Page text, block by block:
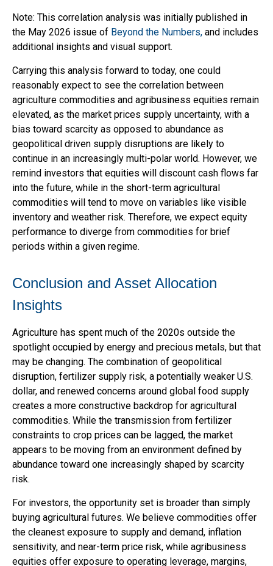
Note: This correlation analysis was initially published in
the May 2026 issue of Beyond the Numbers, and includes
additional insights and visual support.
Carrying this analysis forward to today, one could
reasonably expect to see the correlation between
agriculture commodities and agribusiness equities remain
elevated, as the market prices supply uncertainty, with a
bias toward scarcity as opposed to abundance as
geopolitical driven supply disruptions are likely to
continue in an increasingly multi-polar world. However, we
remind investors that equities will discount cash flows far
into the future, while in the short-term agricultural
commodities will tend to move on variables like visible
inventory and weather risk. Therefore, we expect equity
performance to diverge from commodities for brief
periods within a given regime.
Conclusion and Asset Allocation
Insights
Agriculture has spent much of the 2020s outside the
spotlight occupied by energy and precious metals, but that
may be changing. The combination of geopolitical
disruption, fertilizer supply risk, a potentially weaker U.S.
dollar, and renewed concerns around global food supply
creates a more constructive backdrop for agricultural
commodities. While the transmission from fertilizer
constraints to crop prices can be lagged, the market
appears to be moving from an environment defined by
abundance toward one increasingly shaped by scarcity
risk.
For investors, the opportunity set is broader than simply
buying agricultural futures. We believe commodities offer
the cleanest exposure to supply and demand, inflation
sensitivity, and near-term price risk, while agribusiness
equities offer exposure to operating leverage, margins,